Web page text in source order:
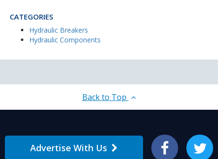
CATEGORIES
Hydraulic Breakers
Hydraulic Components
Back to Top
Advertise With Us Facebook Twitter